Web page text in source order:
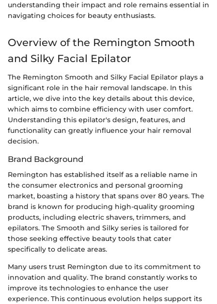
understanding their impact and role remains essential in
navigating choices for beauty enthusiasts.
Overview of the Remington Smooth
and Silky Facial Epilator
The Remington Smooth and Silky Facial Epilator plays a
significant role in the hair removal landscape. In this
article, we dive into the key details about this device,
which aims to combine efficiency with user comfort.
Understanding this epilator's design, features, and
functionality can greatly influence your hair removal
decision.
Brand Background
Remington has established itself as a reliable name in
the consumer electronics and personal grooming
market, boasting a history that spans over 80 years. The
brand is known for producing high-quality grooming
products, including electric shavers, trimmers, and
epilators. The Smooth and Silky series is tailored for
those seeking effective beauty tools that cater
specifically to delicate areas.
Many users trust Remington due to its commitment to
innovation and quality. The brand constantly works to
improve its technologies to enhance the user
experience. This continuous evolution helps support its